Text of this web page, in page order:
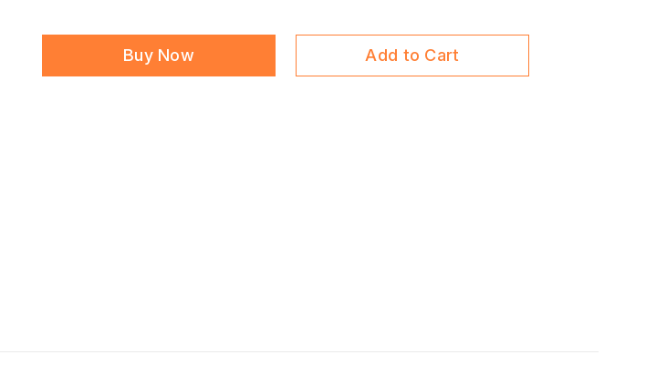
Buy Now Add to Cart